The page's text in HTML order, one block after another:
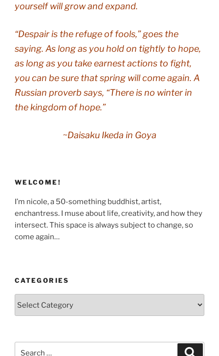
yourself will grow and expand.
“Despair is the refuge of fools,” goes the
saying. As long as you hold on tightly to hope,
as long as you take earnest actions to fight,
you can be sure that spring will come again. A
Russian proverb says, “There is no winter in
the kingdom of hope.”
~Daisaku Ikeda in Goya
WELCOME!
I’m nicole, a 50-something buddhist, artist,
enchantress. I muse about life, creativity, and how they
intersect. This space is always subject to change, so
come again…
CATEGORIES